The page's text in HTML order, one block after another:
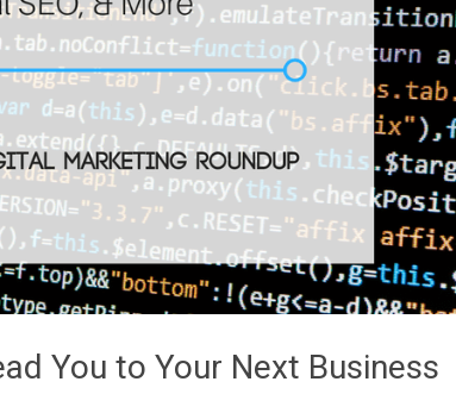
You to Your Next Business